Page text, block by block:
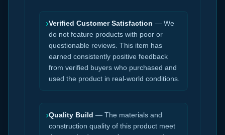
›Verified Customer Satisfaction — We
do not feature products with poor or
questionable reviews. This item has
earned consistently positive feedback
from verified buyers who purchased and
used the product in real-world conditions.
›Quality Build — The materials and
construction quality of this product meet